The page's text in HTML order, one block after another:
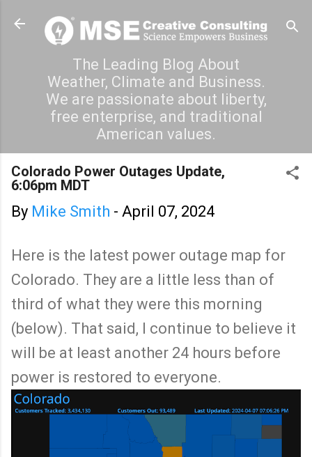
Skip to main content
The Leading Blog About
Weather, Climate and Business.
We are passionate about liberty,
free enterprise, and traditional
American values.
Colorado Power Outages Update,
6:06pm MDT
By Mike Smith - April 07, 2024
Here is the latest power outage map for
Colorado. They are a little less than of
third of what they were this morning
(below). That said, I continue to believe it
will be at least another 24 hours before
power is restored to everyone.